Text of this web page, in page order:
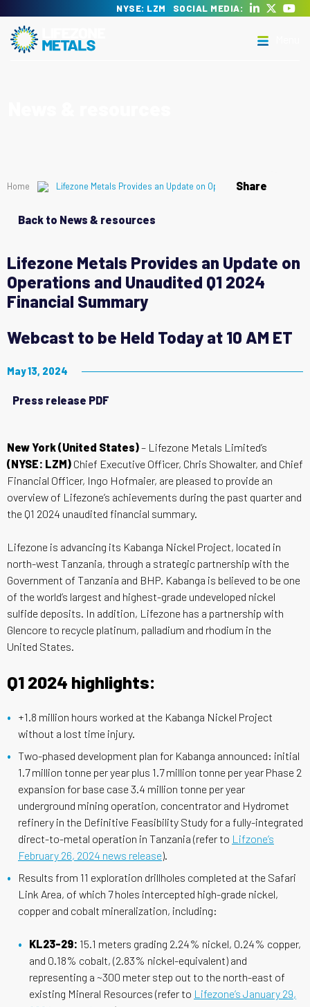
content
NYSE: LZM SOCIAL MEDIA:
Home Lifezone Metals Provides an Update on Operations and
Share
Back to News & resources
Lifezone Metals Provides an Update on
Operations and Unaudited Q1 2024
Financial Summary
Webcast to be Held Today at 10 AM ET
May 13, 2024
Press release PDF
New York (United States)– Lifezone Metals Limited’s
(NYSE: LZM) Chief Executive Officer, Chris Showalter, and Chief
Financial Officer, Ingo Hofmaier, are pleased to provide an
overview of Lifezone’s achievements during the past quarter and
the Q1 2024 unaudited financial summary.
Lifezone is advancing its Kabanga Nickel Project, located in
north-west Tanzania, through a strategic partnership with the
Government of Tanzania and BHP. Kabanga is believed to be one
of the world’s largest and highest-grade undeveloped nickel
sulfide deposits. In addition, Lifezone has a partnership with
Glencore to recycle platinum, palladium and rhodium in the
United States.
Q1 2024 highlights:
+1.8 million hours worked at the Kabanga Nickel Project
without a lost time injury.
Two-phased development plan for Kabanga announced: initial
1.7 million tonne per year plus 1.7 million tonne per year Phase 2
expansion for base case 3.4 million tonne per year
underground mining operation, concentrator and Hydromet
refinery in the Definitive Feasibility Study for a fully-integrated
direct-to-metal operation in Tanzania (refer to Lifzone’s
February 26, 2024 news release).
Results from 11 exploration drillholes completed at the Safari
Link Area, of which 7 holes intercepted high-grade nickel,
copper and cobalt mineralization, including:
KL23-29: 15.1 meters grading 2.24% nickel, 0.24% copper,
and 0.18% cobalt, (2.83% nickel-equivalent) and
representing a ~300 meter step out to the north-east of
existing Mineral Resources (refer to Lifezone’s January 29,